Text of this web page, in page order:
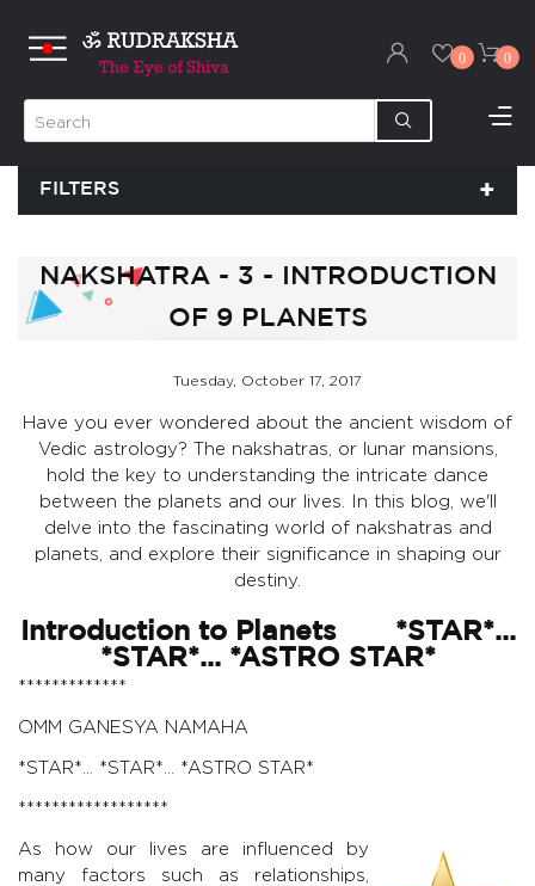
0 0
FILTERS
NAKSHATRA - 3 - INTRODUCTION
OF 9 PLANETS
Tuesday, October 17, 2017
Have you ever wondered about the ancient wisdom of
Vedic astrology? The nakshatras, or lunar mansions,
hold the key to understanding the intricate dance
between the planets and our lives. In this blog, we'll
delve into the fascinating world of nakshatras and
planets, and explore their significance in shaping our
destiny.
Introduction to Planets *STAR*...
*STAR*... *ASTRO STAR*
*************
OMM GANESYA NAMAHA
*STAR*... *STAR*... *ASTRO STAR*
******************
As how our lives are influenced by
many factors such as relationships,